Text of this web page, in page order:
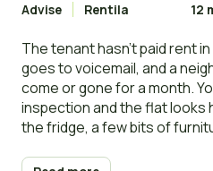
Advise Rentila 12
The tenant hasn’t paid rent
goes to voicemail, and a
come or gone for a month.
inspection and the flat looks
the fridge, a few bits of